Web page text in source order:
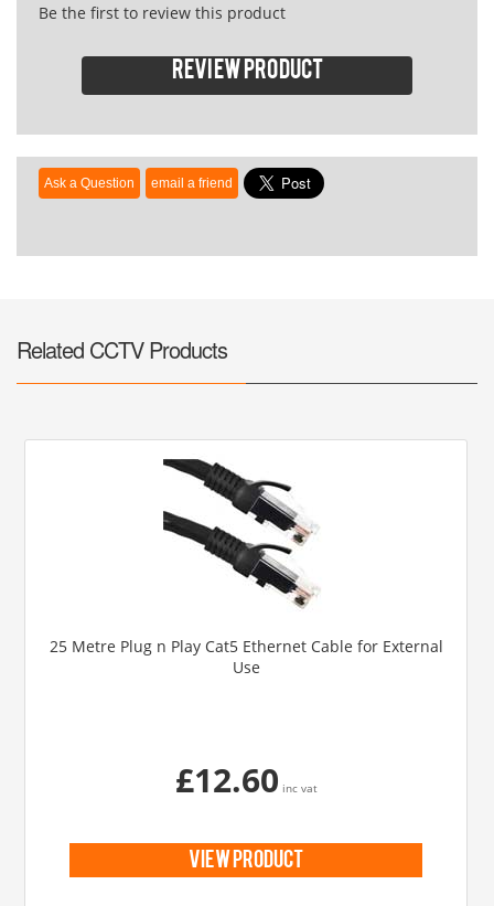
Be the first to review this product
Review product
Related CCTV Products
25 Metre Plug n Play Cat5 Ethernet Cable for External
Use
£12.60 inc vat
view product